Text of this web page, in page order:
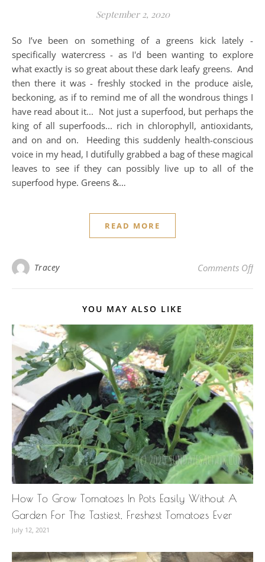
September 2, 2020
So I’ve been on something of a greens kick lately -
specifically watercress - as I'd been wanting to explore
what exactly is so great about these dark leafy greens. And
then there it was - freshly stocked in the produce aisle,
beckoning, as if to remind me of all the wondrous things I
have read about it... Not just a superfood, but perhaps the
king of all superfoods... rich in chlorophyll, antioxidants,
and on and on. Heeding this suddenly health-conscious
voice in my head, I dutifully grabbed a bag of these magical
leaves to see if they can possibly live up to all of the
superfood hype. Greens &…
READ MORE
Tracey Comments Offon
YOU MAY ALSO LIKE
How To Grow Tomatoes In Pots Easily Without A
Garden For The Tastiest, Freshest Tomatoes Ever
July 12, 2021